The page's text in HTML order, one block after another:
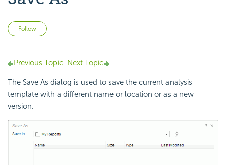
Follow
Previous Topic Next Topic
The Save As dialog is used to save the current analysis
template with a different name or location or as a new
version.